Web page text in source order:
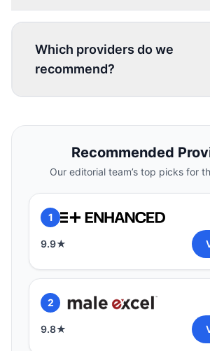
Which providers do we
recommend?
1
2
9.8
3
9.7
Recommended
Our editorial team’s top picks for
1
9.9★
2
9.8★